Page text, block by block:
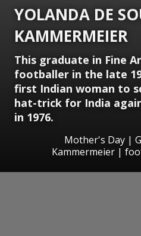
YOLANDA DE
KAMMERMEIER
This graduate in Fine
footballer in the late
first Indian woman to
hat-trick for India
in 1976.
Mother's Day |
Kammermeier |